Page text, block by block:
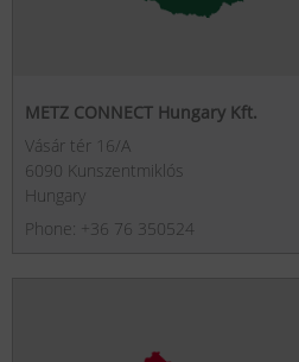
METZ CONNECT Hungary Kft.
Vásár tér 16/A
6090 Kunszentmiklós
Hungary
Phone: +36 76 350524